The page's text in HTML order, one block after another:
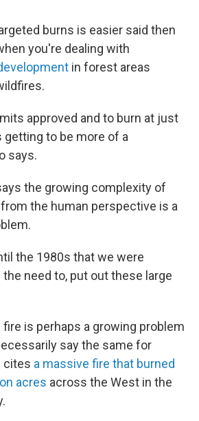
burns is easier said then
you're dealing with
in forest areas
approved and to burn at just
getting to be more of a
says.
the growing complexity of
the human perspective is a
the 1980s that we were
the need to, put out these large
is perhaps a growing problem
say the same for
cites a massive fire that burned
acres across the West in the